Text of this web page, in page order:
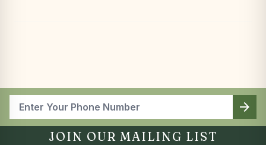
arrow_forward
JOIN OUR MAILING LIST